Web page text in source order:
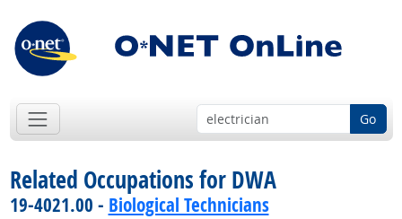
Go
Related Occupations for DWA
19-4021.00 - Biological Technicians